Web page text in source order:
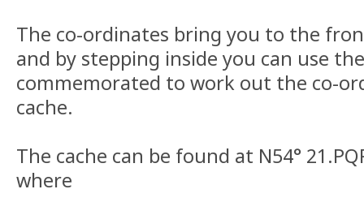
The co-ordinates bring you to the
and by stepping inside you can use
commemorated to work out the co-
cache.
The cache can be found at N54°
where